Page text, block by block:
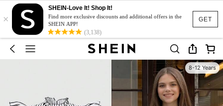
GET
×
SHEIN-Love It! Shop It!
Find more exclusive discounts and additional offers in the
SHEIN APP!
(3,138)
8-12 Years